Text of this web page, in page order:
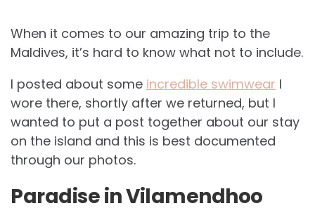
When it comes to our amazing trip to the
Maldives, it’s hard to know what not to include.
I posted about some incredible swimwear I
wore there, shortly after we returned, but I
wanted to put a post together about our stay
on the island and this is best documented
through our photos.
Paradise in Vilamendhoo